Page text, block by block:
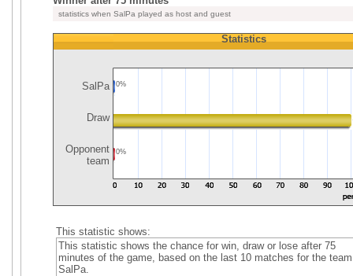
statistics when SalPa played as host and guest
SalPa
Draw
Opponent
team
Statistics
0%
0%
This statistic shows:
This statistic shows the chance for win, draw or lose after 75
minutes of the game, based on the last 10 matches for the team
SalPa.